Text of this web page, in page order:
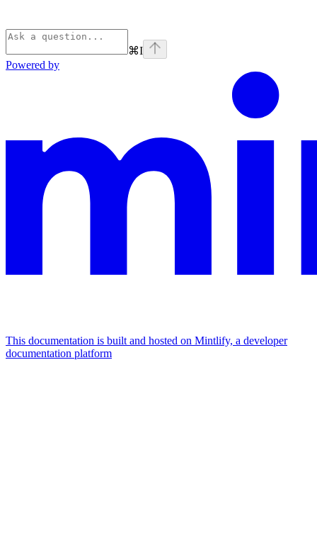
⌘I
Powered by
This documentation is built and hosted on Mintlify, a developer
documentation platform